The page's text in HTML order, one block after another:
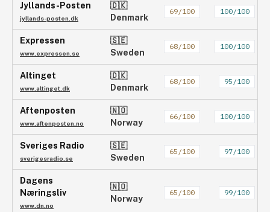
Jyllands-Posten
jyllands-posten.dk
🇩🇰
Denmark
69/100 100/100
Expressen
www.expressen.se
🇸🇪
Sweden
68/100 100/100
Altinget
www.altinget.dk
🇩🇰
Denmark
68/100 95 /100
Aftenposten
www.aftenposten.no
🇳🇴
Norway
66/100 100/100
Sveriges Radio
sverigesradio.se
🇸🇪
Sweden
65 /100 97/100
Dagens
Næringsliv
www.dn.no
🇳🇴
Norway
65 /100 99/100